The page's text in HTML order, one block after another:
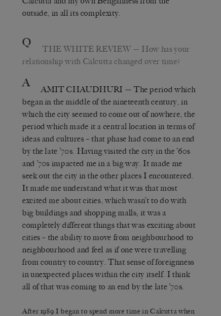
outside, in all its complexity.
Q THE WHITE REVIEW — How has your
relationship with Calcutta changed over time?
A AMIT CHAUDHURI — The period which
began in the middle of the nineteenth century, in
which the city seemed to come out of nowhere, the
period which made it a central location in terms of
ideas and cultures – that phase had come to an end
by the late ’70s. Having visited the city in the ’60s
and ’70s impacted me in a big way. It made me
seek out the city in the other places I encountered.
It made me understand what it was that most
excited me about cities, which wasn’t to do with
big buildings and shopping malls; it was a
completely different things that was exciting about
cities – the ability to move from neighbourhood to
neighbourhood and feel as if one were travelling
from country to country. That sense of foreignness
in unexpected places within the city itself. I think
all of that was coming to an end by the late ’70s.
After 1989 I began to spend more time in Calcutta when